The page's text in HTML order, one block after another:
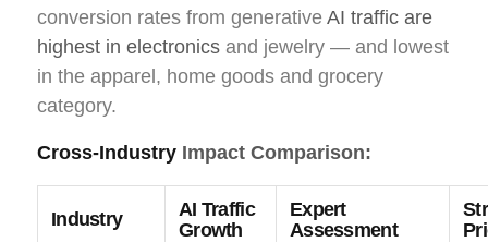
conversion rates from generative AI traffic are
highest in electronics and jewelry — and lowest
in the apparel, home goods and grocery
category.
Cross-Industry Impact Comparison:
Industry
AI Traffic
Growth
Expert
Assessment